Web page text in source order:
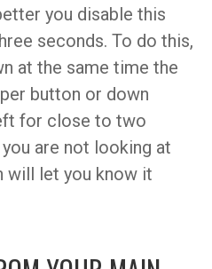
you disable this
seconds. To do this,
at the same time the
button or down
for close to two
are not looking at
will let you know it